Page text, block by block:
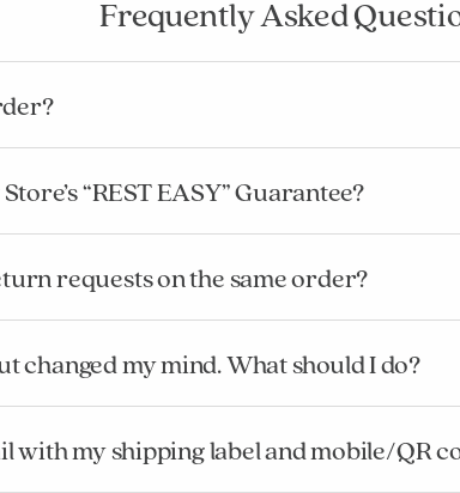
Frequently Asked
“REST EASY” Guarantee?
requests on the same order?
changed my mind. What should I do?
with my shipping label and mobile/QR